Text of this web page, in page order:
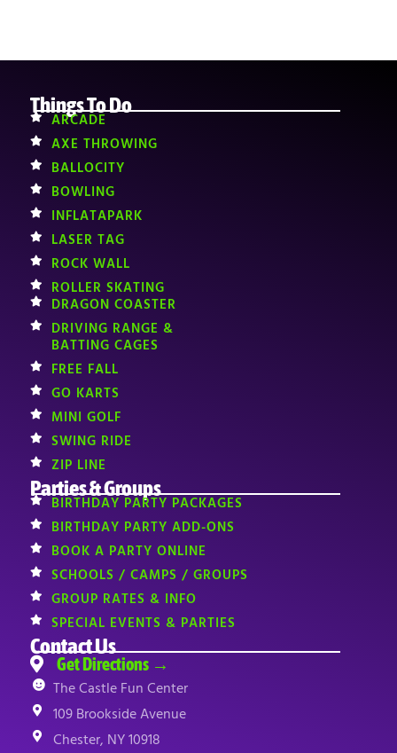
Things To Do
ARCADE
AXE THROWING
BALLOCITY
BOWLING
INFLATAPARK
LASER TAG
ROCK WALL
ROLLER SKATING
DRAGON COASTER
DRIVING RANGE &
BATTING CAGES
FREE FALL
GO KARTS
MINI GOLF
SWING RIDE
ZIP LINE
Parties & Groups
BIRTHDAY PARTY PACKAGES
BIRTHDAY PARTY ADD-ONS
BOOK A PARTY ONLINE
SCHOOLS / CAMPS / GROUPS
GROUP RATES & INFO
SPECIAL EVENTS & PARTIES
Contact Us
Get Directions →
The Castle Fun Center
109 Brookside Avenue
Chester, NY 10918